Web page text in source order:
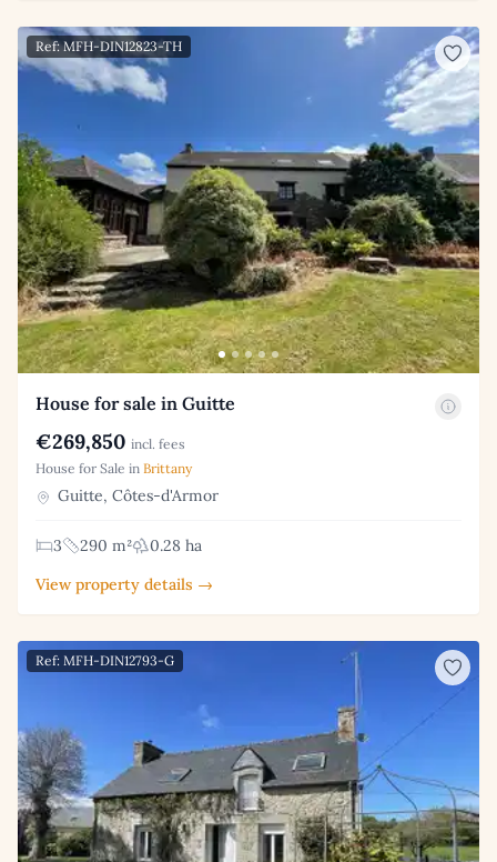
Ref: MFH-DIN12823-TH
House for sale in Guitte
€269,850 incl. fees
House for Sale in Brittany
Guitte, Côtes-d'Armor
3 290 m²
0.28 ha
View property details →
Ref: MFH-DIN12793-G